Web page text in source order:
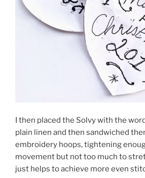
I then placed the Solvy with the
plain linen and then sandwiched
embroidery hoops, tightening
movement but not too much to
just helps to achieve more even